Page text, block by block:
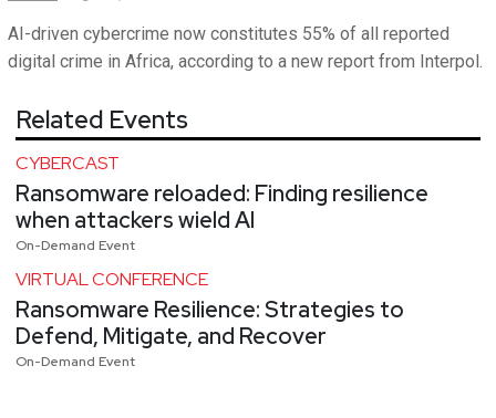
AI-driven cybercrime now constitutes 55% of all reported
digital crime in Africa, according to a new report from Interpol.
Related Events
CYBERCAST
Ransomware reloaded: Finding resilience
when attackers wield AI
On-Demand Event
VIRTUAL CONFERENCE
Ransomware Resilience: Strategies to
Defend, Mitigate, and Recover
On-Demand Event